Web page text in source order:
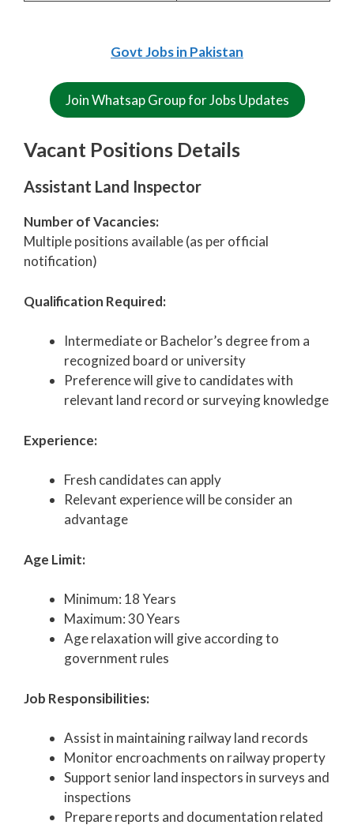
Govt Jobs in Pakistan
Join Whatsap Group for Jobs Updates
Vacant Positions Details
Assistant Land Inspector
Number of Vacancies:
Multiple positions available (as per official
notification)
Qualification Required:
Intermediate or Bachelor’s degree from a
recognized board or university
Preference will give to candidates with
relevant land record or surveying knowledge
Experience:
Fresh candidates can apply
Relevant experience will be consider an
advantage
Age Limit:
Minimum: 18 Years
Maximum: 30 Years
Age relaxation will give according to
government rules
Job Responsibilities:
Assist in maintaining railway land records
Monitor encroachments on railway property
Support senior land inspectors in surveys and
inspections
Prepare reports and documentation related